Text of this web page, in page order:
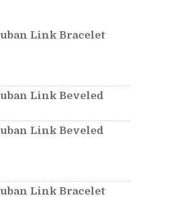
Link Bracelet
Link Beveled
Link Beveled
Link Bracelet